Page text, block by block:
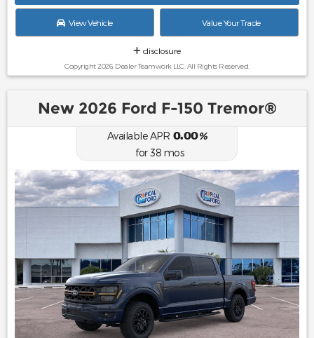
View Vehicle Value Your Trade
disclosure
Copyright 2026, Dealer Teamwork LLC. All Rights Reserved.
New 2026 Ford F-150 Tremor®
Available APR 0.00%
for38 mos